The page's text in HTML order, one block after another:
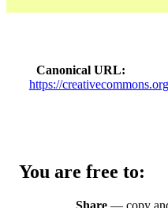
Canonical URL
https://
You are free to: